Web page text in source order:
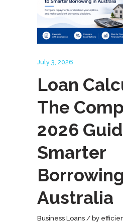
July 3, 2026
Loan
The
2026
Smarter
Australia
Business Loans by